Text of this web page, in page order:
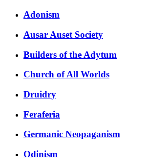
Adonism
Ausar Auset Society
Builders of the Adytum
Church of All Worlds
Druidry
Feraferia
Germanic Neopaganism
Odinism